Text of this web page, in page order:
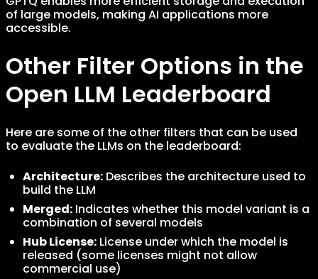
of large models, making AI applications more
accessible.
Other Filter Options in the
Open LLM Leaderboard
Here are some of the other filters that can be used
to evaluate the LLMs on the leaderboard:
Architecture: Describes the architecture used to
build the LLM
Merged: Indicates whether this model variant is a
combination of several models
Hub License: License under which the model is
released (some licenses might not allow
commercial use)